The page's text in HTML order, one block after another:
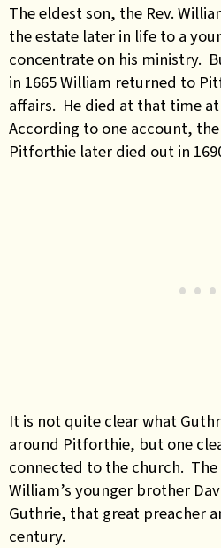
The eldest son, the Rev.
the estate later in life to a
concentrate on his ministry.
in 1665 William returned to
affairs. He died at that time at
According to one account,
Pitforthie later died out in
It is not quite clear what
around Pitforthie, but one
connected to the church.
William’s younger brother
Guthrie, that great preacher
century.